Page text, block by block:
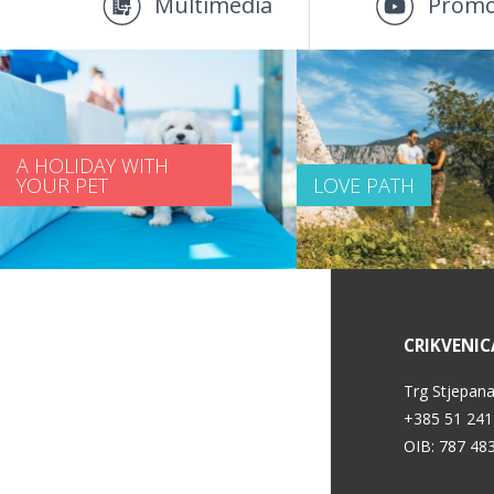
A HOLIDAY WITH
YOUR PET LOVE PATH
Trg
+385 51
OIB: 787